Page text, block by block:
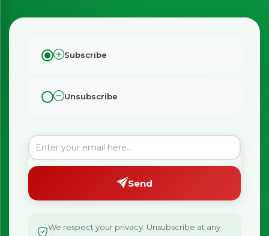
Subscribe
Unsubscribe
Send
We respect your privacy. Unsubscribe at any